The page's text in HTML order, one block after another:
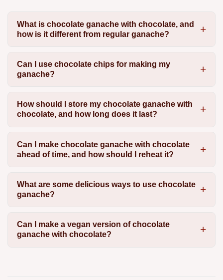
What is chocolate ganache with chocolate, and
how is it different from regular ganache?
Can I use chocolate chips for making my
ganache?
How should I store my chocolate ganache with
chocolate, and how long does it last?
Can I make chocolate ganache with chocolate
ahead of time, and how should I reheat it?
What are some delicious ways to use chocolate
ganache?
Can I make a vegan version of chocolate
ganache with chocolate?